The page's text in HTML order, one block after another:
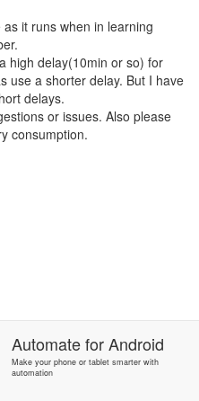
it runs when in learning
high delay(10min or so) for
use a shorter delay. But I have
delays.
or issues. Also please
consumption.
AutomateforAndroid
Make your phone or tablet smarter with
automation